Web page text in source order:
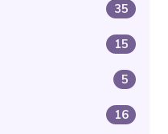
35
15
5
16